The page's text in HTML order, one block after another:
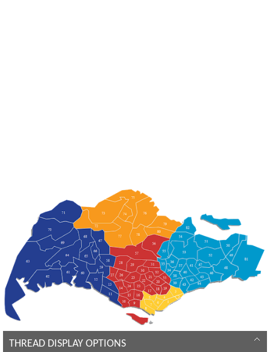
THREAD DISPLAY OPTIONS